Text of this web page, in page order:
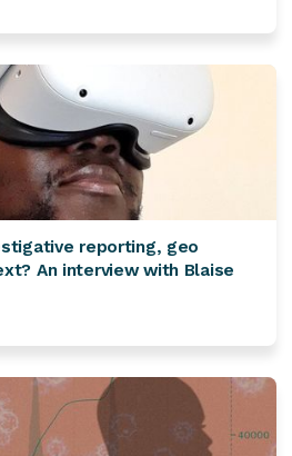
reporting, geo
An interview with Blaise